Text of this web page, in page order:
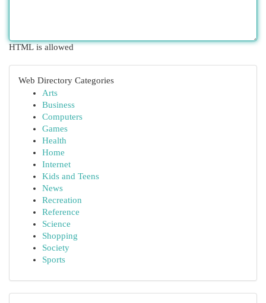
HTML is allowed
Web Directory Categories
Arts
Business
Computers
Games
Health
Home
Internet
Kids and Teens
News
Recreation
Reference
Science
Shopping
Society
Sports